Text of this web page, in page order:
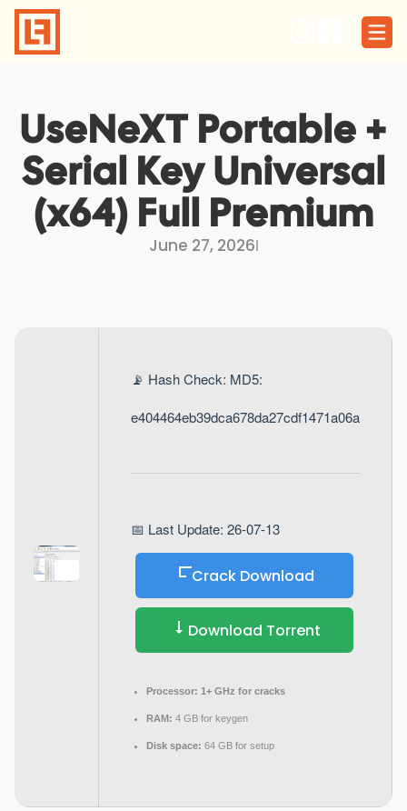
Skip
content
UseNeXT Portable +
Serial Key Universal
(x64) Full Premium
June 27, 2026I
📡 Hash Check: MD5:
e404464eb39dca678da27cdf1471a06a
📅 Last Update: 26-07-13
Crack Download
Download Torrent
Processor: 1+ GHz for cracks
RAM: 4 GB for keygen
Disk space: 64 GB for setup